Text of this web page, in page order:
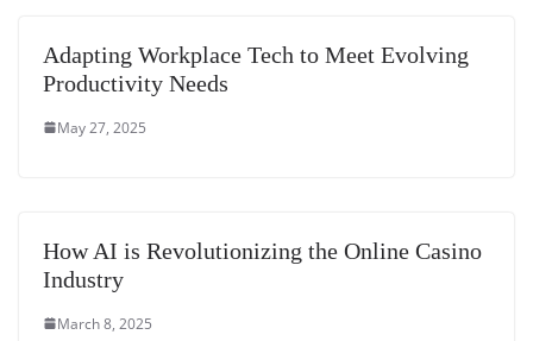
Adapting Workplace Tech to Meet Evolving
Productivity Needs
May 27, 2025
How AI is Revolutionizing the Online Casino
Industry
March 8, 2025